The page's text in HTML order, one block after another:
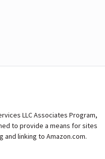
LLC Associates Program,
to provide a means for sites
linking to Amazon.com.